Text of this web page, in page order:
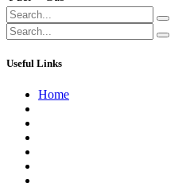
Useful Links
Home